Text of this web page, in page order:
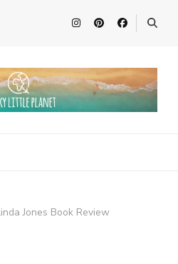
Jones Book Review